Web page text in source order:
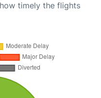
timely the flights